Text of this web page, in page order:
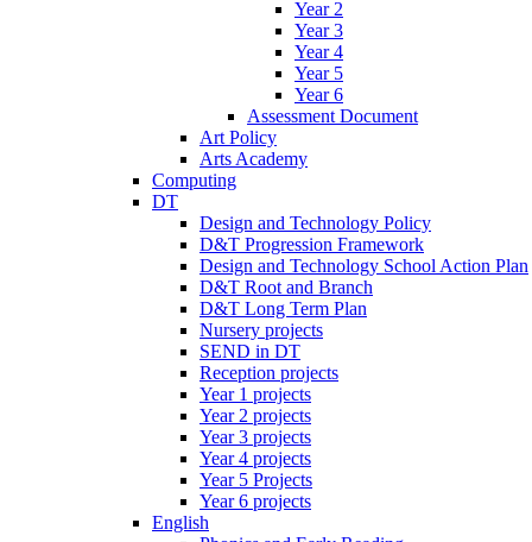
Year 2
Year 3
Year 4
Year 5
Year 6
Assessment Document
Art Policy
Arts Academy
Computing
DT
Design and Technology Policy
D&T Progression Framework
Design and Technology School Action Plan
D&T Root and Branch
D&T Long Term Plan
Nursery projects
SEND in DT
Reception projects
Year 1 projects
Year 2 projects
Year 3 projects
Year 4 projects
Year 5 Projects
Year 6 projects
English